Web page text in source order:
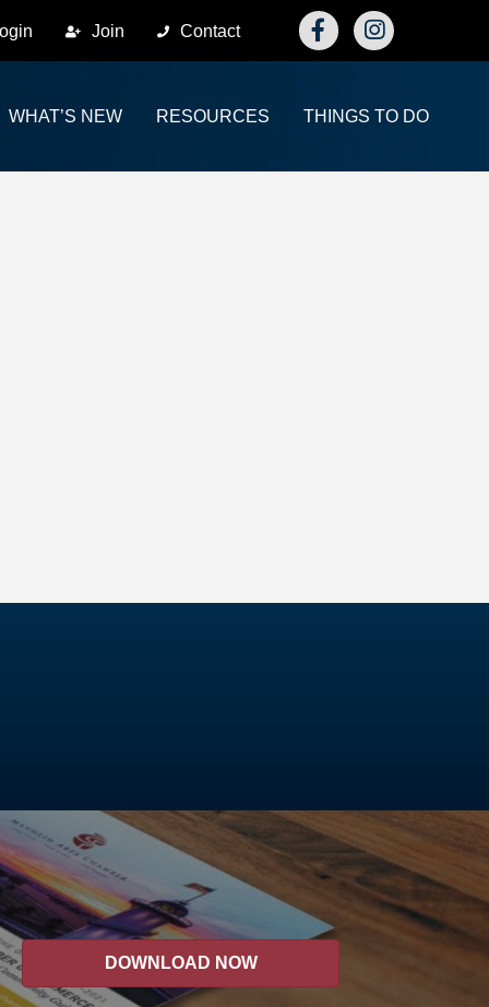
Join Contact FacebookInstagram
WHAT’S NEW RESOURCES THINGS TO DO
DOWNLOAD NOW